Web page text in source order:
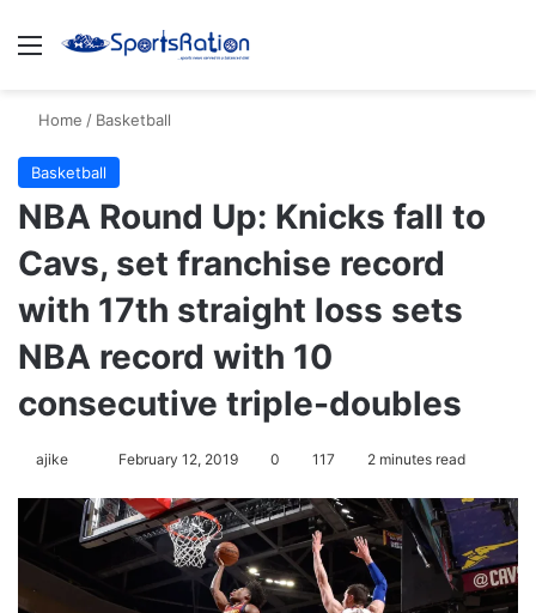
Menu
Home / Basketball
Basketball
NBA Round Up: Knicks fall to
Cavs, set franchise record
with 17th straight loss sets
NBA record with 10
consecutive triple-doubles
ajike
l
l
w
February 12, 2019 0 117 2 minutes read